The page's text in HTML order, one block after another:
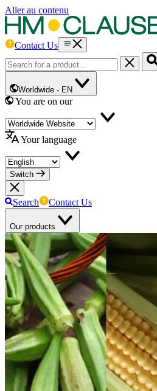
Aller au contenu
Contact Us
Worldwide - EN
You are on our
Your language
Switch
Search Contact Us
Our products